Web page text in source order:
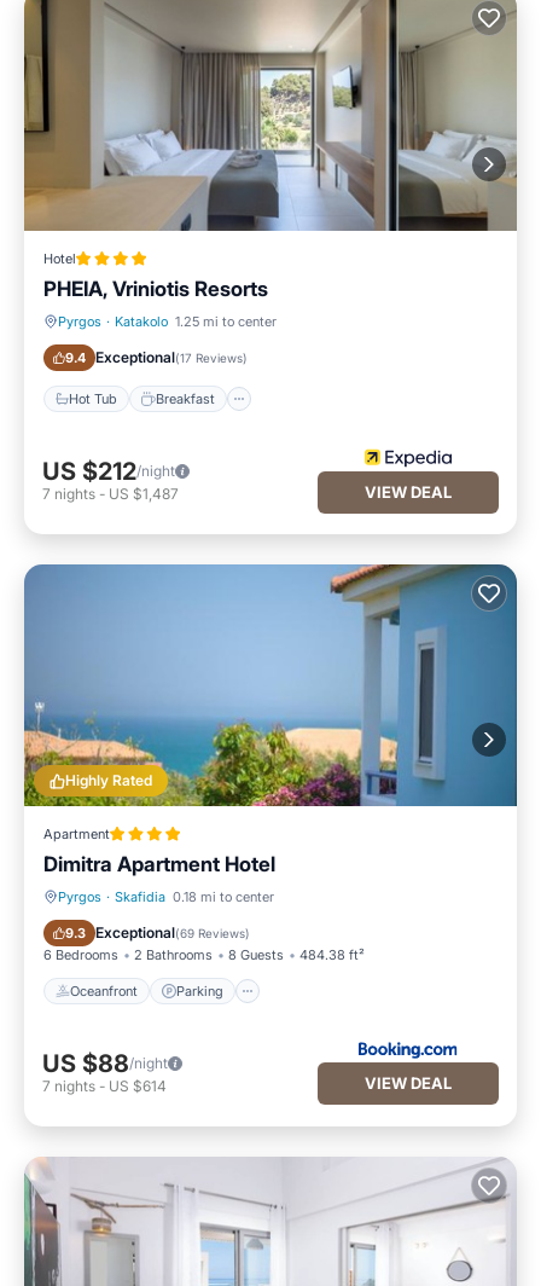
Hotel
PHEIA, Vriniotis Resorts
Pyrgos · Katakolo 1.25 mi to center
9.4 Exceptional(17 Reviews)
Hot Tub Breakfast
US $212/night
7 nights - US $1,487 VIEW DEAL
Highly Rated
Apartment
Dimitra Apartment Hotel
Pyrgos · Skafidia 0.18 mi to center
9.3 Exceptional(69 Reviews)
6 Bedrooms 2 Bathrooms 8 Guests 484.38 ft²
Oceanfront Parking
Oceanfront Parking
US $88/night
7 nights - US $614 VIEW DEAL